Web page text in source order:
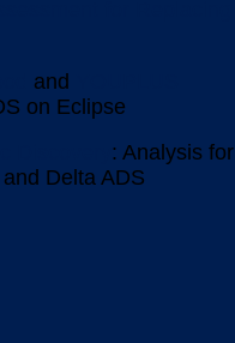
and
on Eclipse
: Analysis for
Delta ADS